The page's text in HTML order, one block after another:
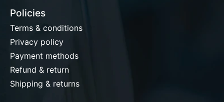
Policies
Terms & conditions
Privacy policy
Payment methods
Refund & return
Shipping & returns